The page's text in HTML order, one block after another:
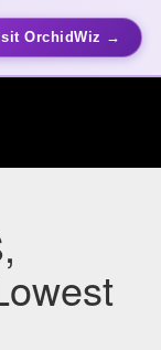
OrchidWiz →